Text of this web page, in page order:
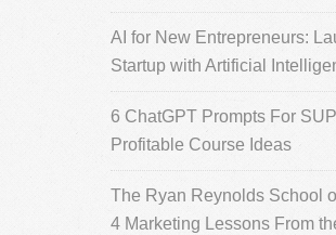
AI for New Entrepreneurs:
Startup with Artificial
6 ChatGPT Prompts For
Profitable Course Ideas
The Ryan Reynolds School
4 Marketing Lessons From